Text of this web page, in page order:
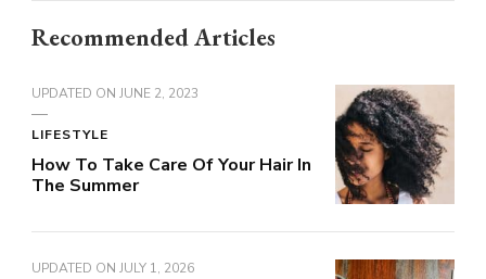
Recommended Articles
UPDATED ON JUNE 2, 2023
LIFESTYLE
How To Take Care Of Your Hair In
The Summer
UPDATED ON JULY 1, 2026